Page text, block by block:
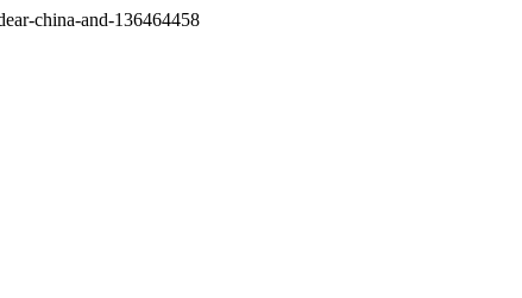
china-and-136464458